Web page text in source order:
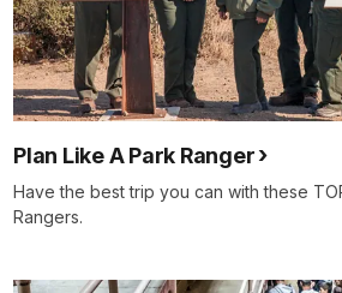
Plan Like A Park Ranger
Have the best trip you can with these
Rangers.